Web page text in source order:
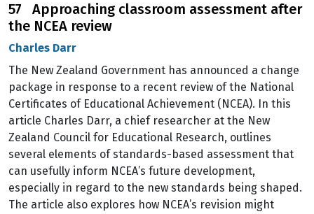
57 Approaching classroom assessment after
the NCEA review
Charles Darr
The New Zealand Government has announced a change
package in response to a recent review of the National
Certificates of Educational Achievement (NCEA). In this
article Charles Darr, a chief researcher at the New
Zealand Council for Educational Research, outlines
several elements of standards-based assessment that
can usefully inform NCEA’s future development,
especially in regard to the new standards being shaped.
The article also explores how NCEA’s revision might